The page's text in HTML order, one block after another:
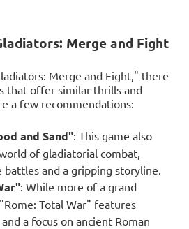
Merge and Fight
Merge and Fight," there
that offer similar thrills and
a few recommendations:
and Sand": This game also
of gladiatorial combat,
and a gripping storyline.
: While more of a grand
Total War" features
a focus on ancient Roman